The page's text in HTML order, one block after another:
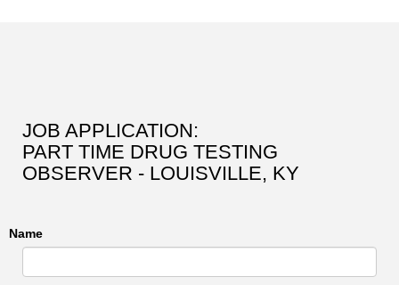
JOB APPLICATION:
PART TIME DRUG TESTING
OBSERVER - LOUISVILLE, KY
Name